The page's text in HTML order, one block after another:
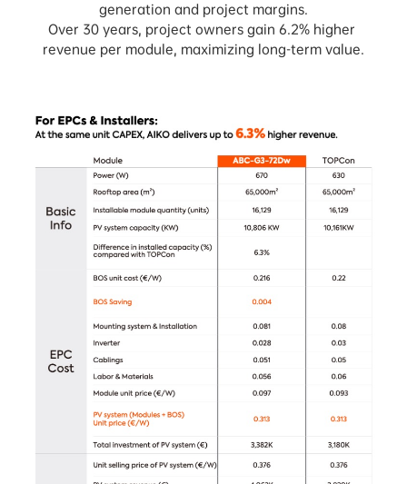
generation and project margins.
Over 30 years, project owners gain 6.2% higher